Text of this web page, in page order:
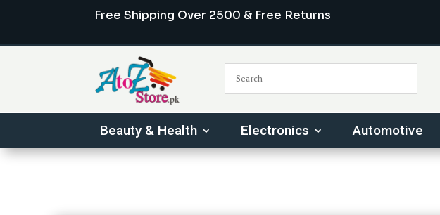
Free Shipping Over 2500 & Free Returns
Beauty & Health Electronics Automotive